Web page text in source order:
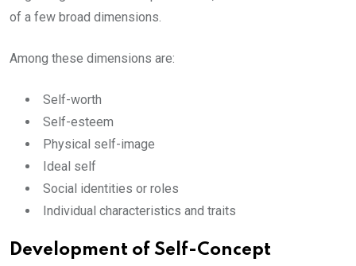
of a few broad dimensions.
Among these dimensions are:
Self-worth
Self-esteem
Physical self-image
Ideal self
Social identities or roles
Individual characteristics and traits
Development of Self-Concept